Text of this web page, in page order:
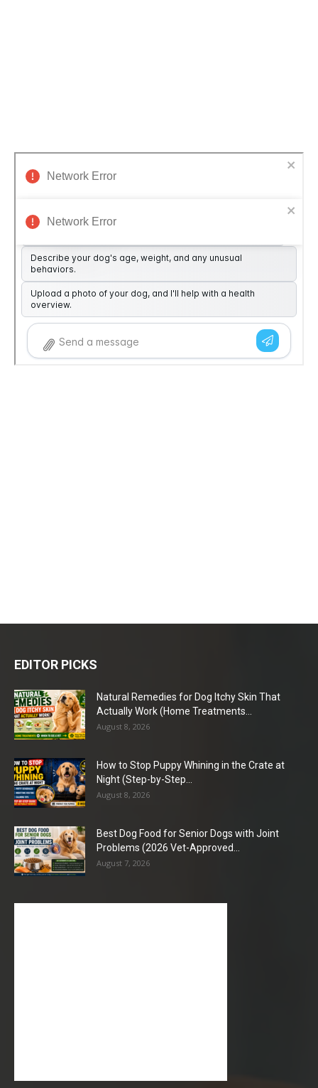
EDITOR PICKS
Natural Remedies for Dog Itchy Skin That
Actually Work (Home Treatments...
August 8, 2026
How to Stop Puppy Whining in the Crate at
Night (Step-by-Step...
August 8, 2026
Best Dog Food for Senior Dogs with Joint
Problems (2026 Vet-Approved...
August 7, 2026